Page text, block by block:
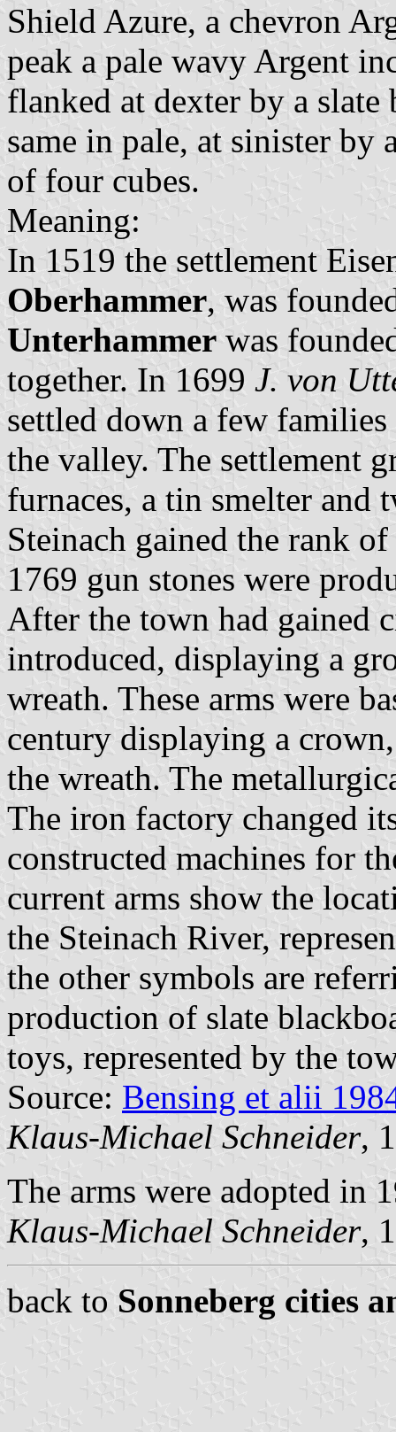
Shield Azure, a chevron
peak a pale wavy Argent
flanked at dexter by a
same in pale, at sinister
of four cubes.
Meaning:
In 1519 the settlement
Oberhammer, was
Unterhammer was
together. In 1699 J. von
settled down a few
the valley. The settlement
furnaces, a tin smelter and
Steinach gained the rank
1769 gun stones were
After the town had gained
introduced, displaying a
wreath. These arms were
century displaying a
the wreath. The
The iron factory changed
constructed machines for
current arms show the
the Steinach River,
the other symbols are
production of slate
toys, represented by the
Source: Bensing et alii
Klaus-Michael Schneider,
The arms were adopted in
Klaus-Michael Schneider,
back to Sonneberg cities